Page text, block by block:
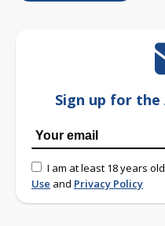
Sign up for the
I am at least 18 years
Use and Privacy Policy